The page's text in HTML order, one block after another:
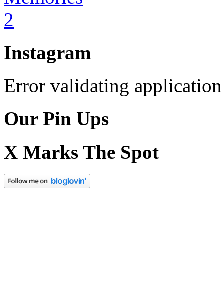
Instagram
Error validating application
Our Pin Ups
X Marks The Spot